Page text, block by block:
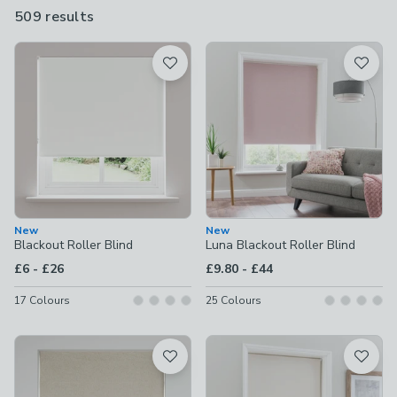
existing decor. As well as our ever-popular roller blinds, we
509 results
available
Product List
New
Blackout Roller Blind
£6 - to
£26
17 Colours
New
Luna Blackout Roller Blind
£9.80 - to
£44
25 Colours